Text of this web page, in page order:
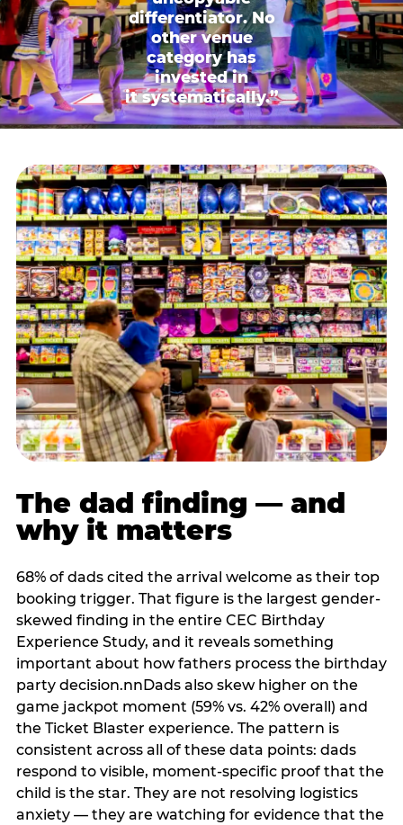
differentiator. No
other venue
category has
invested in
it systematically.”
The dad finding — and
why it matters
68% of dads cited the arrival welcome as their top
booking trigger. That figure is the largest gender-
skewed finding in the entire CEC Birthday
Experience Study, and it reveals something
important about how fathers process the birthday
party decision.nnDads also skew higher on the
game jackpot moment (59% vs. 42% overall) and
the Ticket Blaster experience. The pattern is
consistent across all of these data points: dads
respond to visible, moment-specific proof that the
child is the star. They are not resolving logistics
anxiety — they are watching for evidence that the